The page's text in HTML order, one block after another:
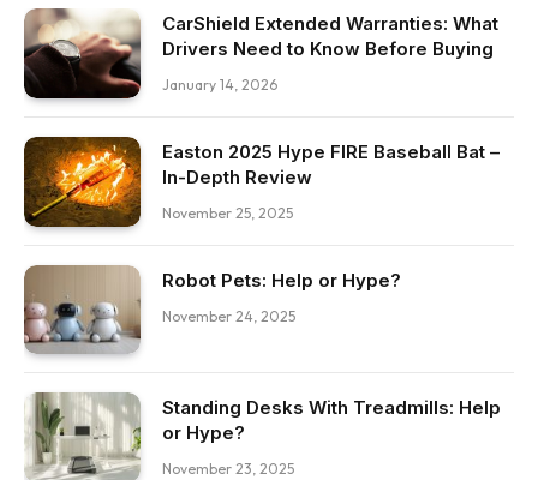
CarShield Extended Warranties: What
Drivers Need to Know Before Buying
January 14, 2026
Easton 2025 Hype FIRE Baseball Bat –
In-Depth Review
November 25, 2025
Robot Pets: Help or Hype?
November 24, 2025
Standing Desks With Treadmills: Help
or Hype?
November 23, 2025